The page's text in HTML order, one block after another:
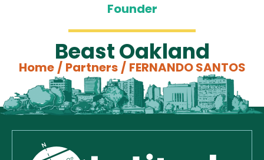
Founder
Beast Oakland
Home / Partners / FERNANDO SANTOS